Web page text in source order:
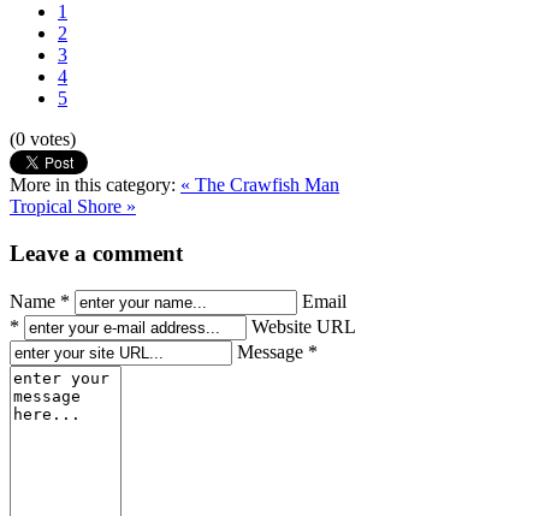
1
2
3
4
5
(0 votes)
More in this category: « The Crawfish Man
Tropical Shore »
Leave a comment
Name *
Email
*
Website URL
Message *